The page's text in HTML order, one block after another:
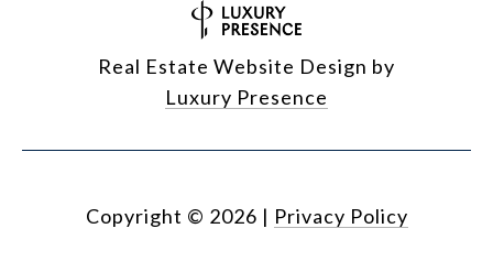
Real Estate Website Design by
Luxury Presence
Copyright © 2026 | Privacy Policy